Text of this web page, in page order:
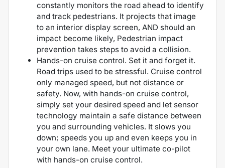
constantly monitors the road ahead to identify
and track pedestrians. It projects that image
to an interior display screen, AND should an
impact become likely, Pedestrian impact
prevention takes steps to avoid a collision.
Hands-on cruise control. Set it and forget it.
Road trips used to be stressful. Cruise control
only managed speed, but not distance or
safety. Now, with hands-on cruise control,
simply set your desired speed and let sensor
technology maintain a safe distance between
you and surrounding vehicles. It slows you
down; speeds you up and even keeps you in
your own lane. Meet your ultimate co-pilot
with hands-on cruise control.